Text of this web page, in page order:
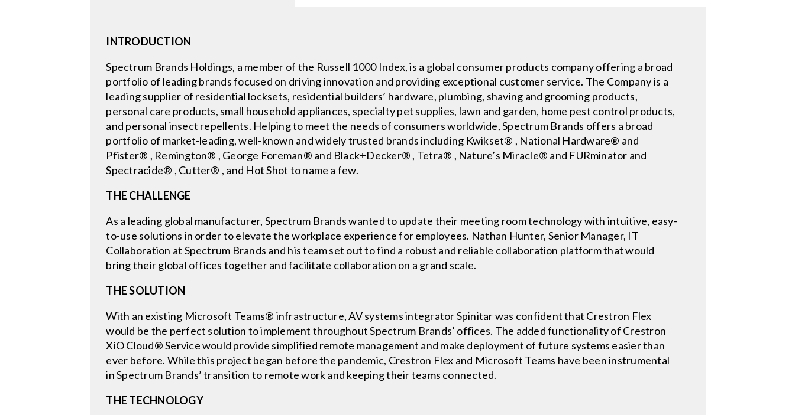
INTRODUCTION
Spectrum Brands Holdings, a member of the Russell 1000 Index, is a global consumer products company offering a broad
portfolio of leading brands focused on driving innovation and providing exceptional customer service. The Company is a
leading supplier of residential locksets, residential builders’ hardware, plumbing, shaving and grooming products,
personal care products, small household appliances, specialty pet supplies, lawn and garden, home pest control products,
and personal insect repellents. Helping to meet the needs of consumers worldwide, Spectrum Brands offers a broad
portfolio of market-leading, well-known and widely trusted brands including Kwikset® , National Hardware® and
Pfister® , Remington® , George Foreman® and Black+Decker® , Tetra® , Nature’s Miracle® and FURminator and
Spectracide® , Cutter® , and Hot Shot to name a few.
THE CHALLENGE
As a leading global manufacturer, Spectrum Brands wanted to update their meeting room technology with intuitive, easy-
to-use solutions in order to elevate the workplace experience for employees. Nathan Hunter, Senior Manager, IT
Collaboration at Spectrum Brands and his team set out to find a robust and reliable collaboration platform that would
bring their global offices together and facilitate collaboration on a grand scale.
THE SOLUTION
With an existing Microsoft Teams® infrastructure, AV systems integrator Spinitar was confident that Crestron Flex
would be the perfect solution to implement throughout Spectrum Brands’ offices. The added functionality of Crestron
XiO Cloud® Service would provide simplified remote management and make deployment of future systems easier than
ever before. While this project began before the pandemic, Crestron Flex and Microsoft Teams have been instrumental
in Spectrum Brands’ transition to remote work and keeping their teams connected.
THE TECHNOLOGY